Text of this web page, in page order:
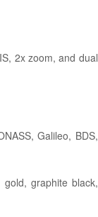
2x zoom, and dual
Galileo, BDS,
graphite black,